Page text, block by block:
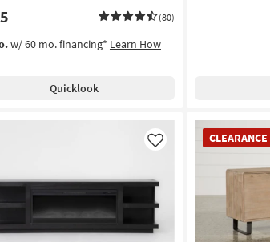
(80)
w/ 60 mo. financing* Learn How
Quicklook
Like
CLEARANCE
CLEARANCE
Item